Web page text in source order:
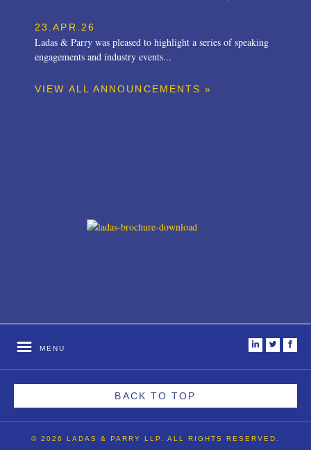
23.APR.26
Ladas & Parry was pleased to highlight a series of speaking
engagements and industry events...
VIEW ALL ANNOUNCEMENTS »
MENU
BACK TO TOP
© 2026 LADAS & PARRY LLP. ALL RIGHTS RESERVED.
i t f